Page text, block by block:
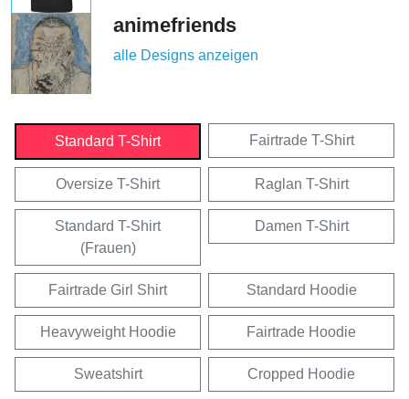
animefriends
alle Designs anzeigen
Standard T-Shirt Fairtrade T-Shirt
Oversize T-Shirt Raglan T-Shirt
Standard T-Shirt
(Frauen)
Damen T-Shirt
Fairtrade Girl Shirt Standard Hoodie
Heavyweight Hoodie Fairtrade Hoodie
Sweatshirt Cropped Hoodie